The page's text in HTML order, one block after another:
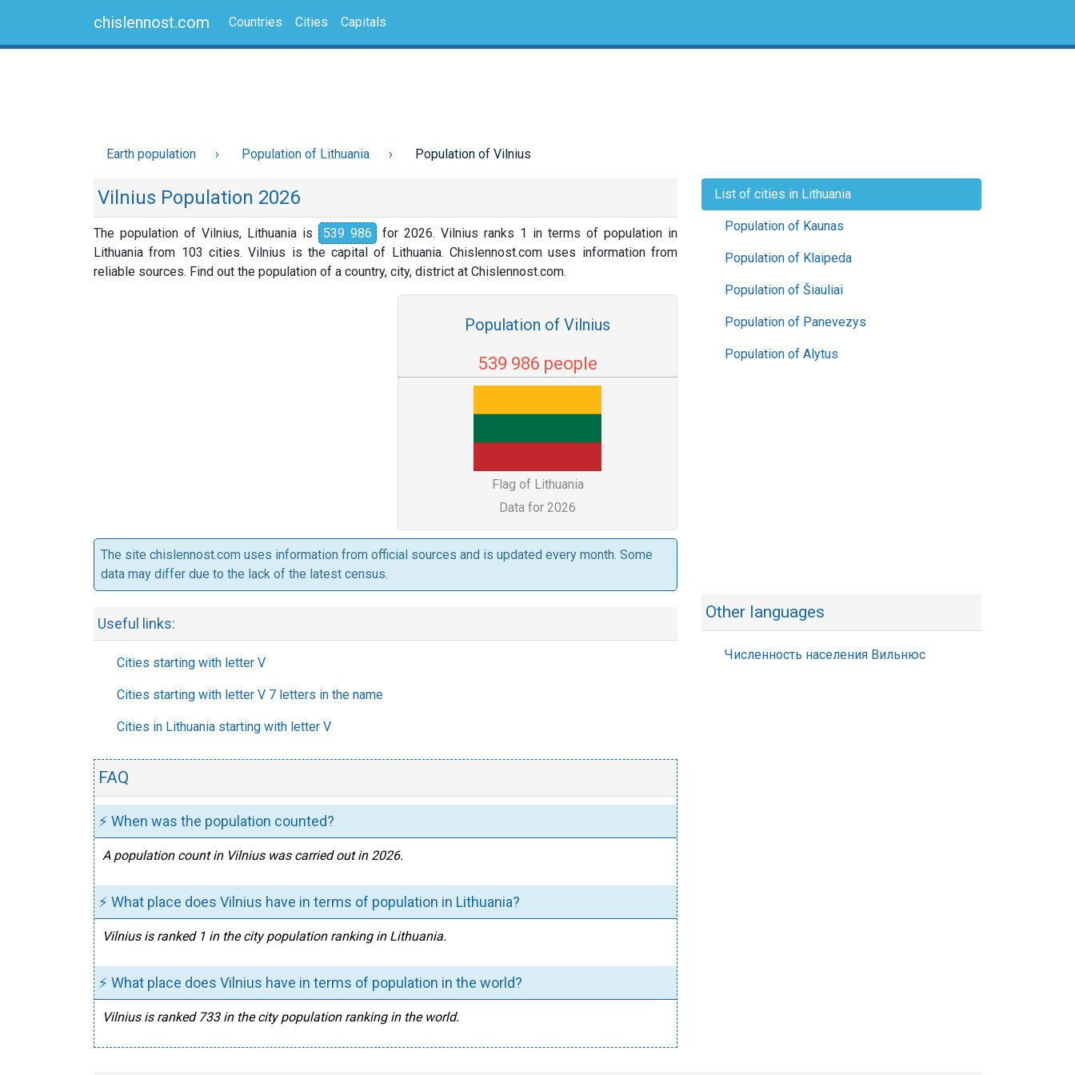
chislennost.com Countries Cities Capitals
Earth population Population of Lithuania Population of Vilnius
Vilnius Population 2026
The population of Vilnius, Lithuania is 539 986
for 2026. Vilnius ranks 1 in terms of population in
Lithuania from 103 cities. Vilnius is the capital of Lithuania. Chislennost.com uses information from
reliable sources. Find out the population of a country, city, district at Chislennost.com.
Population of Vilnius
539 986 people
Flag of Lithuania
Data for 2026
The site chislennost.com uses information from official sources and is updated every month. Some
data may differ due to the lack of the latest census.
Useful links:
Cities starting with letter V
Cities starting with letter V 7 letters in the name
Cities in Lithuania starting with letter V
FAQ
⚡ When was the population counted?
A population count in Vilnius was carried out in 2026.
⚡ What place does Vilnius have in terms of population in Lithuania?
Vilnius is ranked 1 in the city population ranking in Lithuania.
⚡ What place does Vilnius have in terms of population in the world?
Vilnius is ranked 733 in the city population ranking in the world.
List of cities in Lithuania
Population of Kaunas
Population of Klaipeda
Population of Šiauliai
Population of Panevezys
Population of Alytus
Other languages
Численность населения Вильнюс